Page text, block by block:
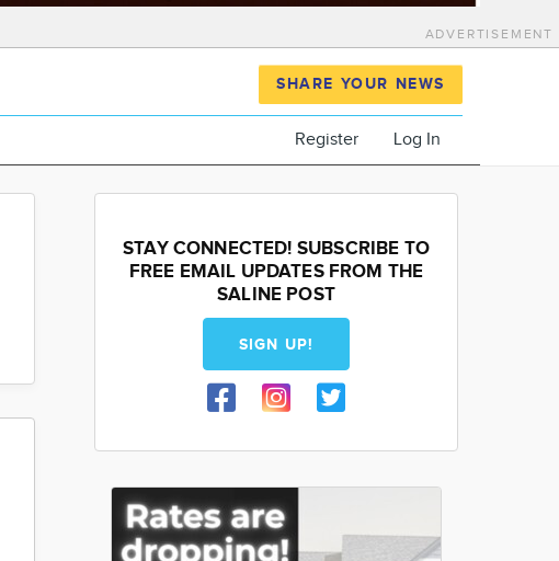
ADVERTISEMENT
SHARE YOUR NEWS
Register Log In
STAY CONNECTED! SUBSCRIBE TO
FREE EMAIL UPDATES FROM THE
SALINE POST
SIGN UP!